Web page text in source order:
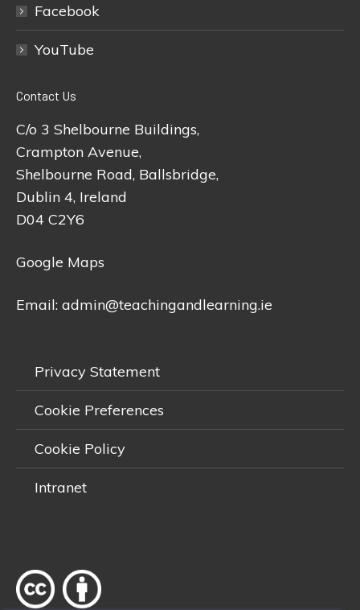
Facebook
YouTube
Contact Us
C/o 3 Shelbourne Buildings,
Crampton Avenue,
Shelbourne Road, Ballsbridge,
Dublin 4, Ireland
D04 C2Y6
Google Maps
Email: admin@teachingandlearning.ie
Privacy Statement
Cookie Preferences
Cookie Policy
Intranet